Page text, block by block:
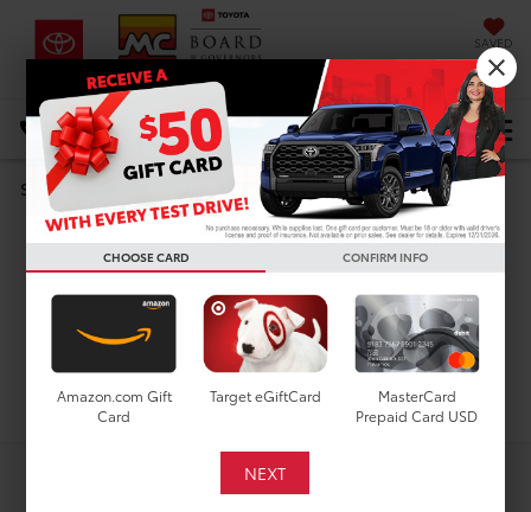
SAVED
DIRECTIONS Select Language▼
SearchUsed Toyota 4Runner i-
FORCE MAX for Sale in
Houston, TX
Search
CHOOSE CARD CONFIRM INFO
Amazon.com Gift
Card
Target eGiftCard
MasterCard
Prepaid Card USD